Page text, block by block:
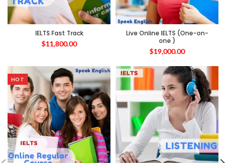
IELTS Fast Track
$11,800.00
Live Online IELTS (One-on-
one )
$19,000.00
HOT